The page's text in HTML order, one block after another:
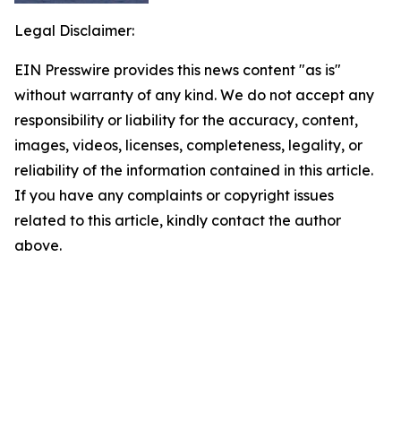
Legal Disclaimer:
EIN Presswire provides this news content "as is"
without warranty of any kind. We do not accept any
responsibility or liability for the accuracy, content,
images, videos, licenses, completeness, legality, or
reliability of the information contained in this article.
If you have any complaints or copyright issues
related to this article, kindly contact the author
above.